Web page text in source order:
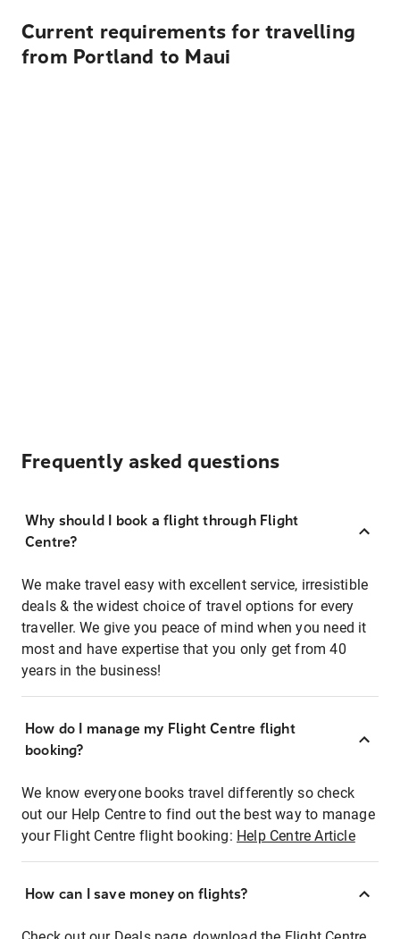
Current requirements for travelling
from Portland to Maui
Frequently asked questions
Why should I book a flight through Flight
Centre?
We make travel easy with excellent service, irresistible
deals & the widest choice of travel options for every
traveller. We give you peace of mind when you need it
most and have expertise that you only get from 40
years in the business!
How do I manage my Flight Centre flight
booking?
We know everyone books travel differently so check
out our Help Centre to find out the best way to manage
your Flight Centre flight booking: Help Centre Article
How can I save money on flights?